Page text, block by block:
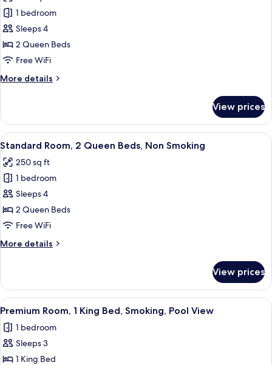
Smoking
for
Standard
Room,
2
Beds,
1 bedroom
Sleeps 4
2 Queen Beds
Free WiFi
More details
More
Room,
Queen
Smoking
View prices
View
all
photos
for
Standard
Room,
2
Beds,
A hotel room with two beds, a desk,
4
Standard Room, 2 Queen Beds, Non Smoking
250 sq ft
1 bedroom
Sleeps 4
2 Queen Beds
Free WiFi
More details
More
Room,
Queen
Non
Smoking
View prices
View
all
photos
for
Premium
A hotel room with a large bed, two
4
Premium Room, 1 King Bed, Smoking, Pool View
1 bedroom
Sleeps 3
1 King Bed